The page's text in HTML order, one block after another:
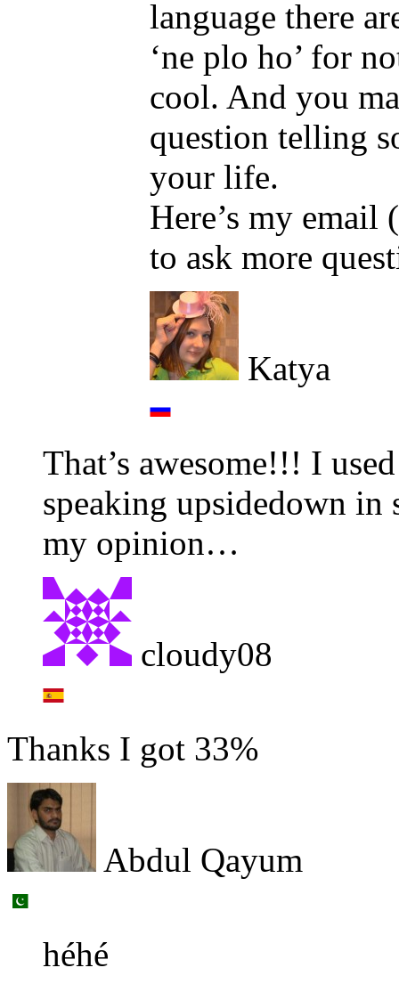
language there
‘ne plo ho’ for
cool. And you
question telling
your life.
Here’s my
to ask more
Katya
That’s awesome!!! I
speaking upsidedown in
my opinion…
cloudy08
Thanks I got 33%
Abdul Qayum
héhé